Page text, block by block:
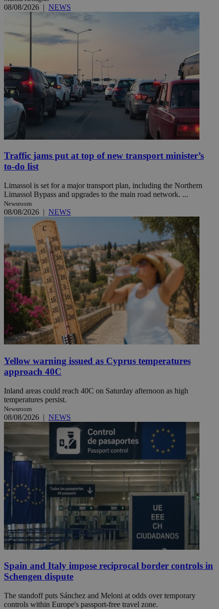
08/08/2026 | NEWS
Traffic jams put at top of new transport minister’s
to-do list
Limassol is set for a major transport plan, including the Northern
Limassol Bypass and upgrades to the main road network. ...
Newsroom
08/08/2026 | NEWS
Yellow warning issued as Cyprus temperatures
approach 40C
Inland areas could reach 40C on Saturday afternoon as high
temperatures persist.
Newsroom
08/08/2026 | NEWS
Spain and Italy impose reciprocal border controls in
Schengen dispute
The standoff puts Sánchez and Meloni at odds over temporary
controls within Europe's passport-free travel zone.